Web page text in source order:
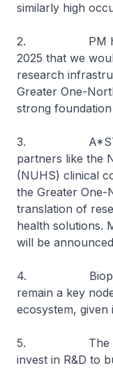
similarly high
2. PM had
2025 that we
research
Greater One-
strong
3. A*STAR
partners like the
(NUHS) clinical
the Greater One-
translation of
health solutions.
will be
4. Biopolis
remain a key
ecosystem,
5. The
invest in R&D to